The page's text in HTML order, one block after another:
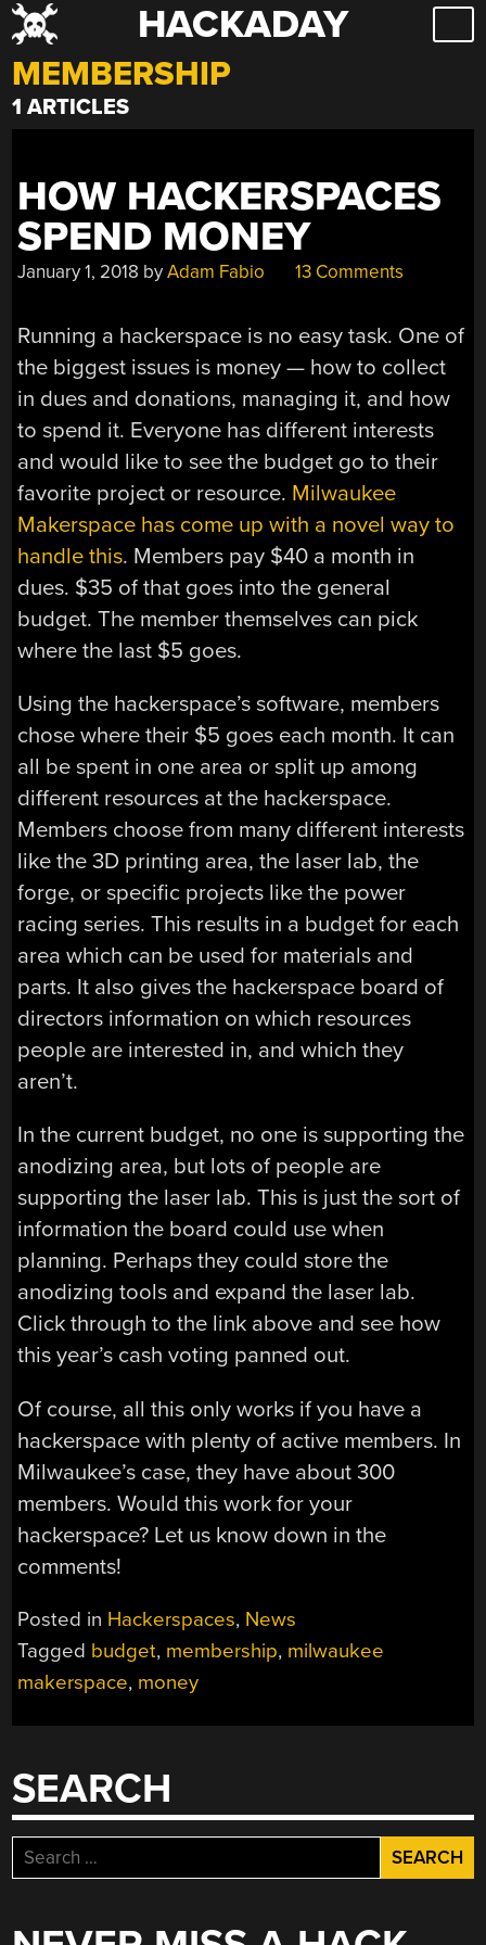
Skip
to
content
HACKADAY
MEMBERSHIP
1 ARTICLES
HOW HACKERSPACES
SPEND MONEY
January 1, 2018 byAdam Fabio 13 Comments
Running a hackerspace is no easy task. One of
the biggest issues is money — how to collect
in dues and donations, managing it, and how
to spend it. Everyone has different interests
and would like to see the budget go to their
favorite project or resource. Milwaukee
Makerspace has come up with a novel way to
handle this. Members pay $40 a month in
dues. $35 of that goes into the general
budget. The member themselves can pick
where the last $5 goes.
Using the hackerspace’s software, members
chose where their $5 goes each month. It can
all be spent in one area or split up among
different resources at the hackerspace.
Members choose from many different interests
like the 3D printing area, the laser lab, the
forge, or specific projects like the power
racing series. This results in a budget for each
area which can be used for materials and
parts. It also gives the hackerspace board of
directors information on which resources
people are interested in, and which they
aren’t.
In the current budget, no one is supporting the
anodizing area, but lots of people are
supporting the laser lab. This is just the sort of
information the board could use when
planning. Perhaps they could store the
anodizing tools and expand the laser lab.
Click through to the link above and see how
this year’s cash voting panned out.
Of course, all this only works if you have a
hackerspace with plenty of active members. In
Milwaukee’s case, they have about 300
members. Would this work for your
hackerspace? Let us know down in the
comments!
Posted in Hackerspaces, News
Tagged budget, membership, milwaukee
makerspace, money
SEARCH
Search
for: